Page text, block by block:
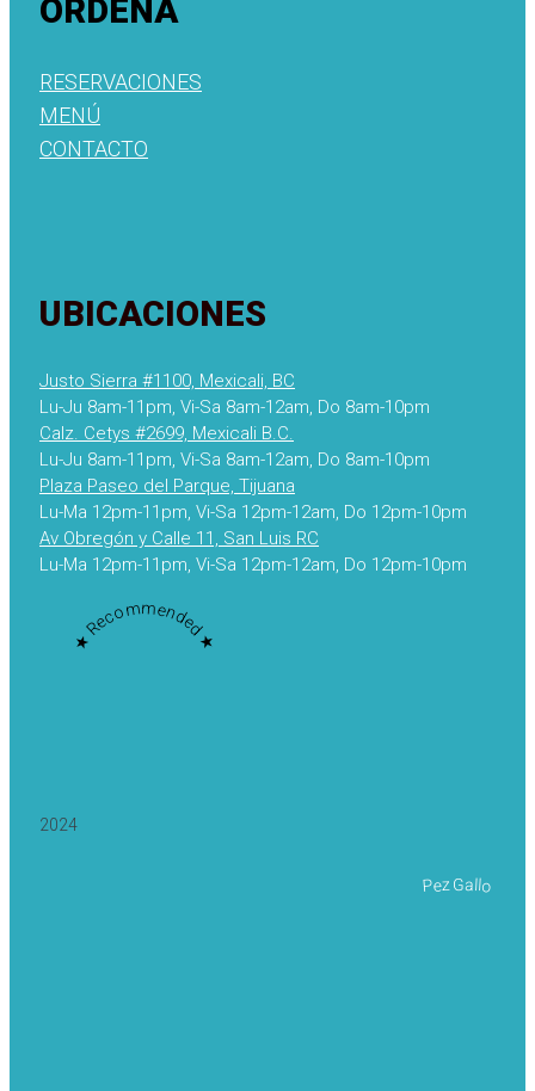
ORDENA
RESERVACIONES
MENÚ
CONTACTO
UBICACIONES
Justo Sierra #1100, Mexicali, BC
Lu-Ju 8am-11pm, Vi-Sa 8am-12am, Do 8am-10pm
Calz. Cetys #2699, Mexicali B.C.
Lu-Ju 8am-11pm, Vi-Sa 8am-12am, Do 8am-10pm
Plaza Paseo del Parque, Tijuana
Lu-Ma 12pm-11pm, Vi-Sa 12pm-12am, Do 12pm-10pm
Av Obregón y Calle 11, San Luis RC
Lu-Ma 12pm-11pm, Vi-Sa 12pm-12am, Do 12pm-10pm
★ Recommended ★
2024
Pez Gallo